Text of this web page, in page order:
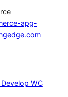
apg-
WC